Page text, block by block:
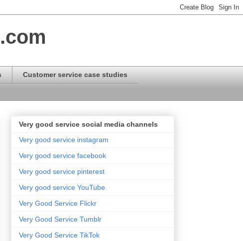
Customer service case studies
Very good service social media channels
Very good service instagram
Very good service facebook
Very good service pinterest
Very good service YouTube
Very Good Service Flickr
Very Good Service Tumblr
Very Good Service TikTok